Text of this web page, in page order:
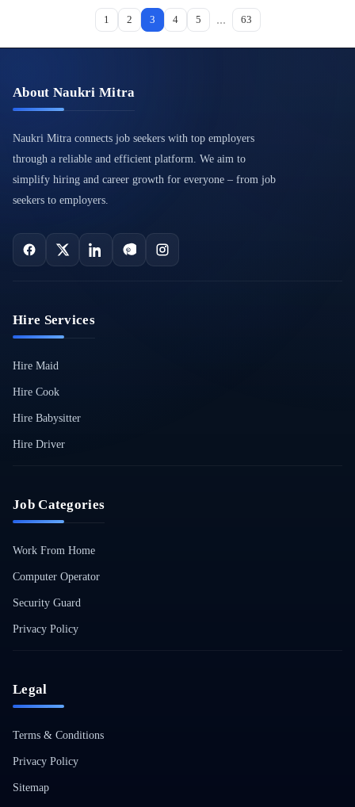
1 2 3 4 5 ... 63
About Naukri Mitra
Naukri Mitra connects job seekers with top employers
through a reliable and efficient platform. We aim to
simplify hiring and career growth for everyone – from job
seekers to employers.
Hire Services
Hire Maid
Hire Cook
Hire Babysitter
Hire Driver
Job Categories
Work From Home
Computer Operator
Security Guard
Privacy Policy
Legal
Terms & Conditions
Privacy Policy
Sitemap